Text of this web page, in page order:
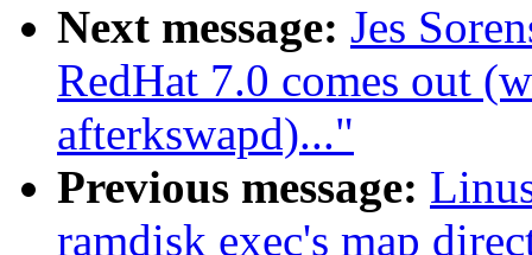
Next message: Jes
RedHat 7.0 comes out
afterkswapd)..."
Previous message:
ramdisk exec's map